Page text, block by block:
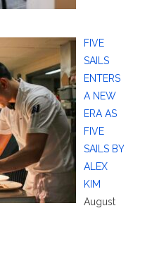
FIVE
SAILS
ENTERS
A NEW
ERA AS
FIVE
SAILS BY
ALEX
KIM
August